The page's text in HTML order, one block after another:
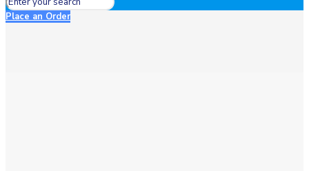
Place an Order